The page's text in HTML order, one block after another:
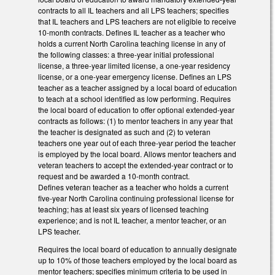
contracts to all IL teachers and all LPS teachers; specifies
that IL teachers and LPS teachers are not eligible to receive
10-month contracts. Defines IL teacher as a teacher who
holds a current North Carolina teaching license in any of
the following classes: a three-year initial professional
license, a three-year limited license, a one-year residency
license, or a one-year emergency license. Defines an LPS
teacher as a teacher assigned by a local board of education
to teach at a school identified as low performing. Requires
the local board of education to offer optional extended-year
contracts as follows: (1) to mentor teachers in any year that
the teacher is designated as such and (2) to veteran
teachers one year out of each three-year period the teacher
is employed by the local board. Allows mentor teachers and
veteran teachers to accept the extended-year contract or to
request and be awarded a 10-month contract.
Defines veteran teacher as a teacher who holds a current
five-year North Carolina continuing professional license for
teaching; has at least six years of licensed teaching
experience; and is not IL teacher, a mentor teacher, or an
LPS teacher.
Requires the local board of education to annually designate
up to 10% of those teachers employed by the local board as
mentor teachers; specifies minimum criteria to be used in